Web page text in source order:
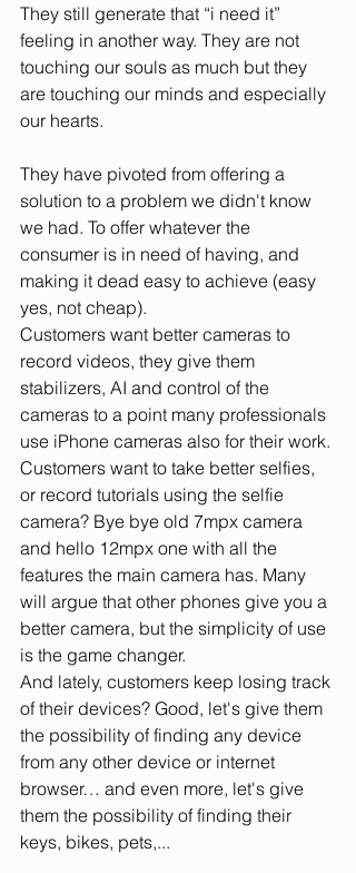
They still generate that “i need it”
feeling in another way. They are not
touching our souls as much but they
are touching our minds and especially
our hearts.
They have pivoted from offering a
solution to a problem we didn't know
we had. To offer whatever the
consumer is in need of having, and
making it dead easy to achieve (easy
yes, not cheap).
Customers want better cameras to
record videos, they give them
stabilizers, AI and control of the
cameras to a point many professionals
use iPhone cameras also for their work.
Customers want to take better selfies,
or record tutorials using the selfie
camera? Bye bye old 7mpx camera
and hello 12mpx one with all the
features the main camera has. Many
will argue that other phones give you a
better camera, but the simplicity of use
is the game changer.
And lately, customers keep losing track
of their devices? Good, let's give them
the possibility of finding any device
from any other device or internet
browser… and even more, let's give
them the possibility of finding their
keys, bikes, pets,...